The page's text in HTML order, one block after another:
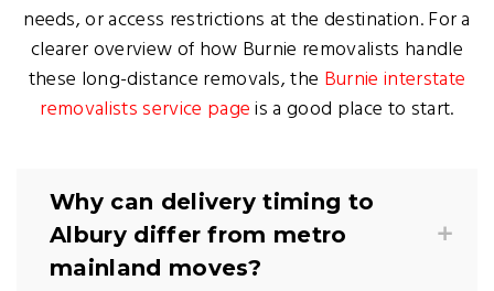
needs, or access restrictions at the destination. For a
clearer overview of how Burnie removalists handle
these long-distance removals, the Burnie interstate
removalists service pageis a good place to start.
Why can delivery timing to
Albury differ from metro
mainland moves?